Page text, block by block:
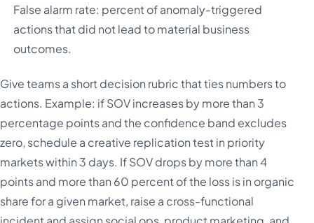
False alarm rate: percent of anomaly-triggered
actions that did not lead to material business
outcomes.
Give teams a short decision rubric that ties numbers to
actions. Example: if SOV increases by more than 3
percentage points and the confidence band excludes
zero, schedule a creative replication test in priority
markets within 3 days. If SOV drops by more than 4
points and more than 60 percent of the loss is in organic
share for a given market, raise a cross-functional